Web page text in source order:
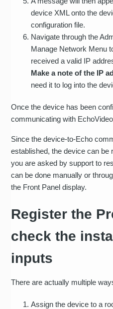
device XML onto the
configuration file.
Navigate through the
Manage Network Menu
received a valid IP
Make a note of the IP
need it to log into the
Once the device has been
communicating with
Since the device-to-Echo
established, the device can be
you are asked by support to
can be done manually or
the Front Panel display.
Register the
check the
inputs
There are actually multiple
Assign the device to a